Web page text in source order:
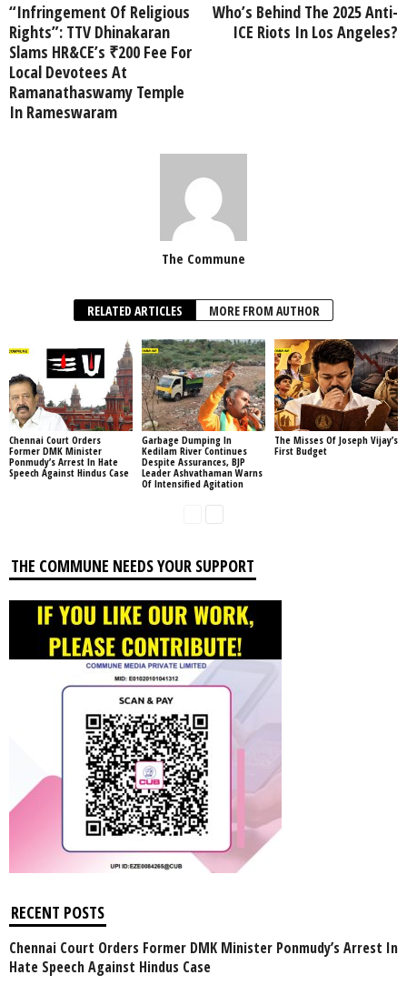
“Infringement Of Religious
Rights”: TTV Dhinakaran
Slams HR&CE’s ₹200 Fee For
Local Devotees At
Ramanathaswamy Temple
In Rameswaram
Who’s Behind The 2025 Anti-
ICE Riots In Los Angeles?
The Commune
RELATED ARTICLES MORE FROM AUTHOR
Chennai Court Orders
Former DMK Minister
Ponmudy’s Arrest In Hate
Speech Against Hindus Case
Garbage Dumping In
Kedilam River Continues
Despite Assurances, BJP
Leader Ashvathaman Warns
Of Intensified Agitation
The Misses Of Joseph Vijay’s
First Budget
THE COMMUNE NEEDS YOUR SUPPORT
RECENT POSTS
Chennai Court Orders Former DMK Minister Ponmudy’s Arrest In
Hate Speech Against Hindus Case